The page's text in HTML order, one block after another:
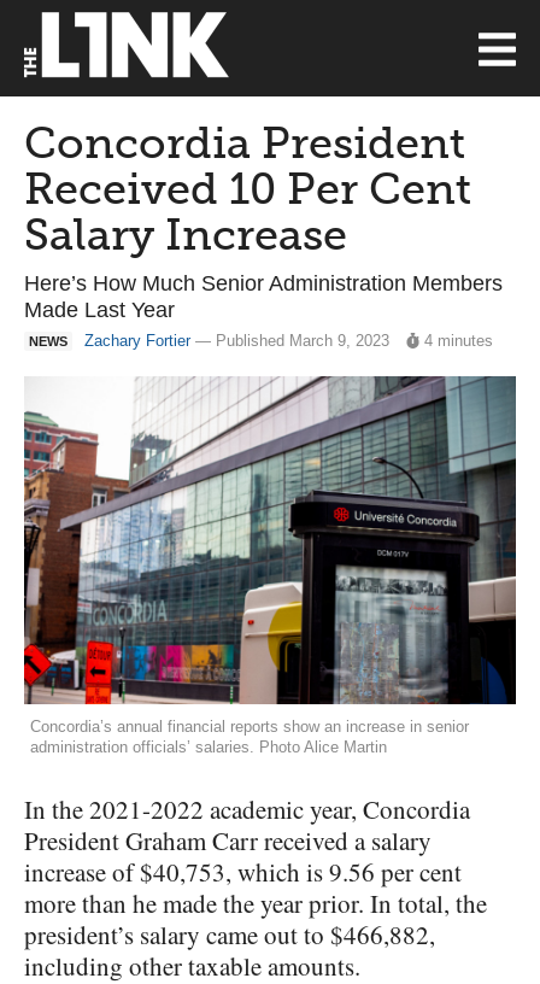
Concordia President
Received 10 Per Cent
Salary Increase
Here’s How Much Senior Administration Members
Made Last Year
NEWS Zachary Fortier— Published March 9, 2023 4 minutes
Concordia’s annual financial reports show an increase in senior
administration officials’ salaries. Photo Alice Martin
In the 2021-2022 academic year, Concordia
President Graham Carr received a salary
increase of $40,753, which is 9.56 per cent
more than he made the year prior. In total, the
president’s salary came out to $466,882,
including other taxable amounts.